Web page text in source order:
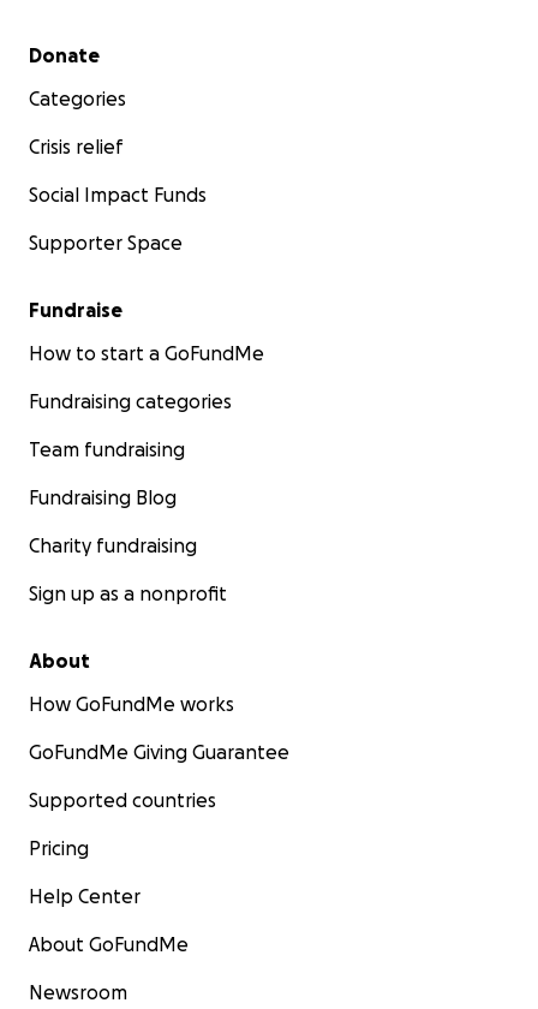
Secondary menu
Donate
Categories
Crisis relief
Social Impact Funds
Supporter Space
Fundraise
How to start a GoFundMe
Fundraising categories
Team fundraising
Fundraising Blog
Charity fundraising
Sign up as a nonprofit
About
How GoFundMe works
GoFundMe Giving Guarantee
Supported countries
Pricing
Help Center
About GoFundMe
Newsroom